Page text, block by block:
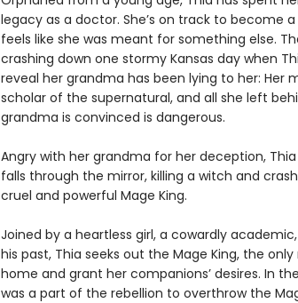
legacy as a doctor. She’s on track to become
feels like she was meant for something else.
crashing down one stormy Kansas day when
reveal her grandma has been lying to her: Her
scholar of the supernatural, and all she left
grandma is convinced is dangerous.
Angry with her grandma for her deception,
falls through the mirror, killing a witch and
cruel and powerful Mage King.
Joined by a heartless girl, a cowardly
his past, Thia seeks out the Mage King, the
home and grant her companions’ desires. In
was a part of the rebellion to overthrow the